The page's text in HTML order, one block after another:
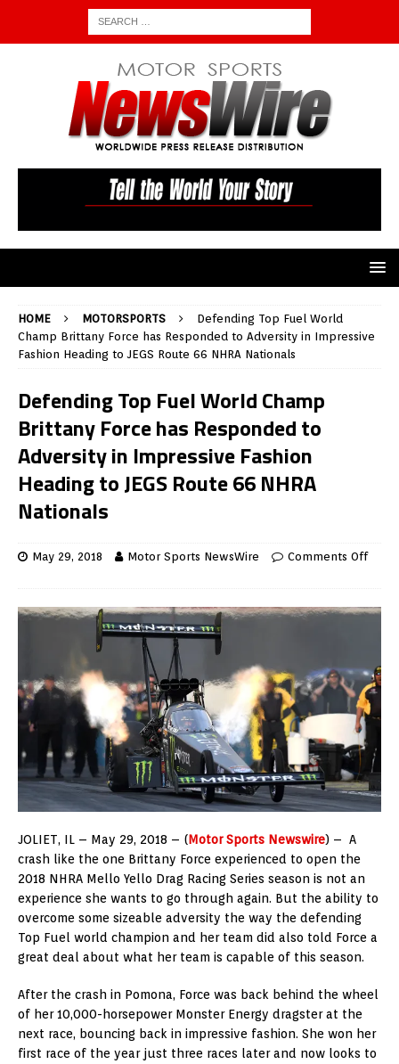
HOME MOTORSPORTS
Defending Top Fuel World
Champ Brittany Force has Responded to Adversity in Impressive
Fashion Heading to JEGS Route 66 NHRA Nationals
Defending Top Fuel World Champ
Brittany Force has Responded to
Adversity in Impressive Fashion
Heading to JEGS Route 66 NHRA
Nationals
May 29, 2018 Motor Sports NewsWire Comments Off
JOLIET, IL – May 29, 2018 – (Motor Sports Newswire) – A
crash like the one Brittany Force experienced to open the
2018 NHRA Mello Yello Drag Racing Series season is not an
experience she wants to go through again. But the ability to
overcome some sizeable adversity the way the defending
Top Fuel world champion and her team did also told Force a
great deal about what her team is capable of this season.
After the crash in Pomona, Force was back behind the wheel
of her 10,000-horsepower Monster Energy dragster at the
next race, bouncing back in impressive fashion. She won her
first race of the year just three races later and now looks to